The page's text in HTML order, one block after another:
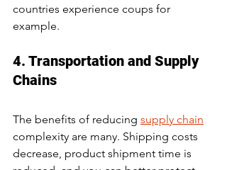
countries experience coups for
example.
4. Transportation and Supply
Chains
The benefits of reducing supply chain
complexity are many. Shipping costs
decrease, product shipment time is